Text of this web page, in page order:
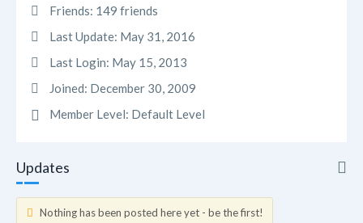
Friends: 149 friends
Last Update: May 31, 2016
Last Login: May 15, 2013
Joined: December 30, 2009
Member Level: Default Level
Updates
Updates
Nothing has been posted here yet - be the first!